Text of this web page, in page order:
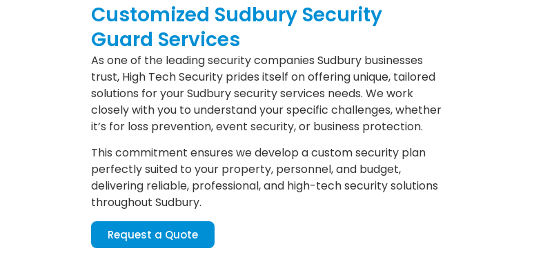
Customized Sudbury Security
Guard Services
As one of the leading security companies Sudbury businesses
trust, High Tech Security prides itself on offering unique, tailored
solutions for your Sudbury security services needs. We work
closely with you to understand your specific challenges, whether
it’s for loss prevention, event security, or business protection.
This commitment ensures we develop a custom security plan
perfectly suited to your property, personnel, and budget,
delivering reliable, professional, and high-tech security solutions
throughout Sudbury.
Request a Quote